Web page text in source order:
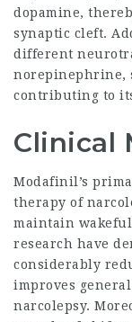
dopamine,
synaptic cleft.
different
norepinephrine,
contributing to
Clinical
Modafinil’s
therapy of
maintain
research have
considerably
improves
narcolepsy.